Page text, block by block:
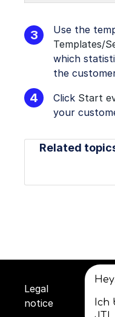
Use the
Templates/
which
the
Click Start
your
Related
Legal
notice